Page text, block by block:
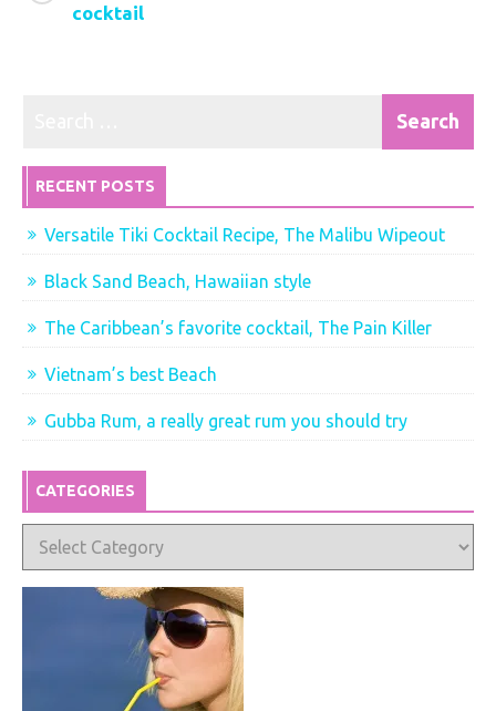
cocktail
RECENT POSTS
Versatile Tiki Cocktail Recipe, The Malibu Wipeout
Black Sand Beach, Hawaiian style
The Caribbean’s favorite cocktail, The Pain Killer
Vietnam’s best Beach
Gubba Rum, a really great rum you should try
CATEGORIES
Categories